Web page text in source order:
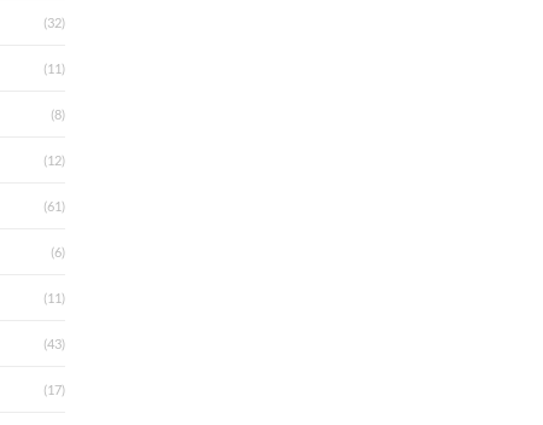
(32)
(11)
(8)
(12)
(61)
(6)
(11)
(43)
(17)